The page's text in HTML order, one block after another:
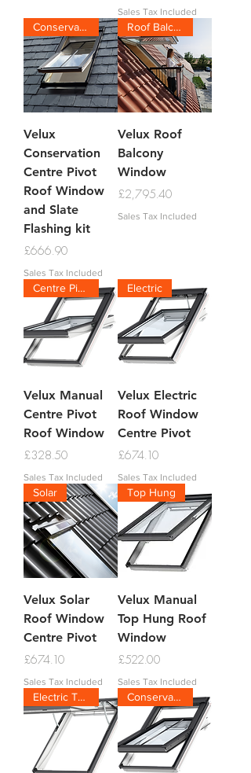
Sales Tax Included
Conservation Slate
Velux
Conservation
Centre Pivot
Roof Window
and Slate
Flashing kit
Price
£666.90
Sales Tax Included
Roof Balcony
Velux Roof
Balcony
Window
Price
£2,795.40
Sales Tax Included
Centre Pivot
Velux Manual
Centre Pivot
Roof Window
Price
£328.50
Sales Tax Included
Electric
Velux Electric
Roof Window
Centre Pivot
Price
£674.10
Sales Tax Included
Solar
Velux Solar
Roof Window
Centre Pivot
Price
£674.10
Sales Tax Included
Top Hung
Velux Manual
Top Hung Roof
Window
Price
£522.00
Sales Tax Included
Electric Top Hung Conservation Tile